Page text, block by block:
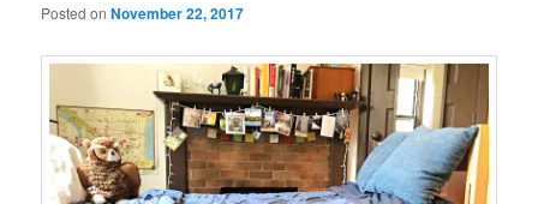
Posted onNovember 22, 2017